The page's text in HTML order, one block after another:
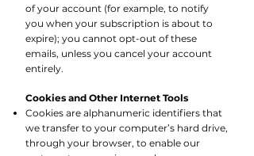
of your account (for example, to notify
you when your subscription is about to
expire); you cannot opt-out of these
emails, unless you cancel your account
entirely.
Cookies and Other Internet Tools
Cookies are alphanumeric identifiers that
we transfer to your computer’s hard drive,
through your browser, to enable our